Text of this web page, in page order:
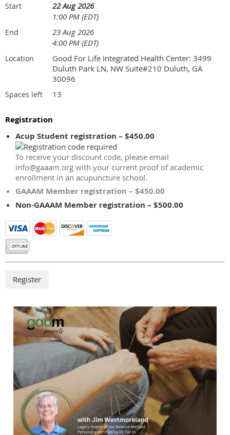
Start
22 Aug 2026
1:00 PM (EDT)
End
23 Aug 2026
4:00 PM (EDT)
Location
Good For Life Integrated Health Center: 3499
Duluth Park LN, NW Suite#210 Duluth, GA
30096
Spaces left 13
Registration
Acup Student registration – $450.00
To receive your discount code, please email
info@gaaam.org with your current proof of academic
enrollment in an acupuncture school.
GAAAM Member registration – $450.00
Non-GAAAM Member registration – $500.00